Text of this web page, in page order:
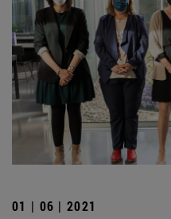
01 | 06 | 2021